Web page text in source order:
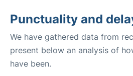
Punctuality and
We have gathered data from
present below an analysis of
have been.